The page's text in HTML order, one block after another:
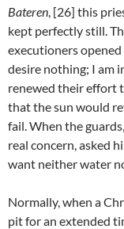
Bateren , [26] this
kept perfectly still.
executioners
desire nothing; I am
renewed their effort
that the sun would
fail. When the
real concern, asked
want neither water
Normally, when a
pit for an extended